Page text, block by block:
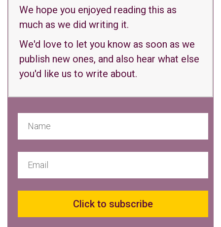
We hope you enjoyed reading this as
much as we did writing it.
We'd love to let you know as soon as we
publish new ones, and also hear what else
you'd like us to write about.
Click to subscribe